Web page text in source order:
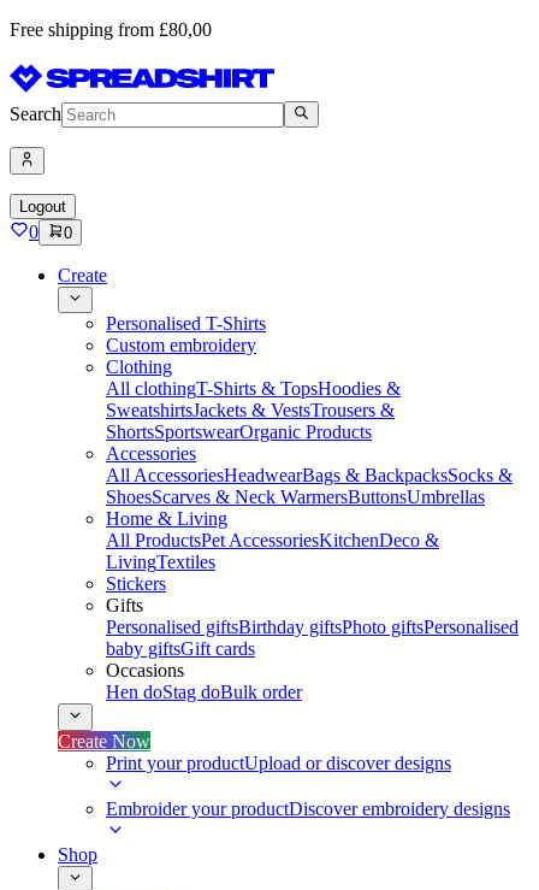
Free shipping from £80,00
Search
Logout
0 0
Create
Personalised T-Shirts
Custom embroidery
Clothing
All clothingT-Shirts & TopsHoodies &
SweatshirtsJackets & VestsTrousers &
ShortsSportswearOrganic Products
Accessories
All AccessoriesHeadwearBags & BackpacksSocks &
ShoesScarves & Neck WarmersButtonsUmbrellas
Home & Living
All ProductsPet AccessoriesKitchenDeco &
LivingTextiles
Stickers
Gifts
Personalised giftsBirthday giftsPhoto giftsPersonalised
baby giftsGift cards
Occasions
Hen doStag doBulk order
Create Now
Print your productUpload or discover designs
Embroider your productDiscover embroidery designs
Shop